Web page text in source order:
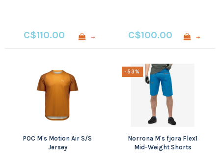
C$110.00 + C$100.00 +
POC M's Motion Air S/S
Jersey
-53%
Norrona M's fjora Flex1
Mid-Weight Shorts